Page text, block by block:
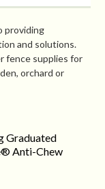
providing
and solutions.
fence supplies for
orchard or
Graduated
Anti-Chew